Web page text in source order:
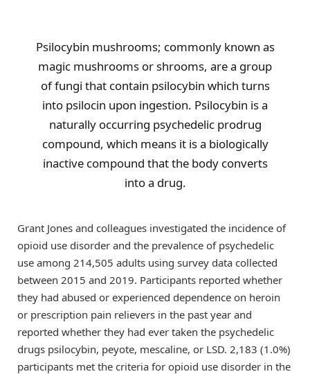
Psilocybin mushrooms; commonly known as
magic mushrooms or shrooms, are a group
of fungi that contain psilocybin which turns
into psilocin upon ingestion. Psilocybin is a
naturally occurring psychedelic prodrug
compound, which means it is a biologically
inactive compound that the body converts
into a drug.
Grant Jones and colleagues investigated the incidence of
opioid use disorder and the prevalence of psychedelic
use among 214,505 adults using survey data collected
between 2015 and 2019. Participants reported whether
they had abused or experienced dependence on heroin
or prescription pain relievers in the past year and
reported whether they had ever taken the psychedelic
drugs psilocybin, peyote, mescaline, or LSD. 2,183 (1.0%)
participants met the criteria for opioid use disorder in the